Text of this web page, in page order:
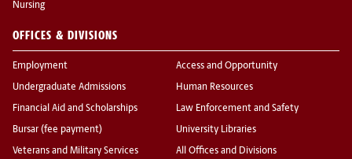
Nursing
OFFICES & DIVISIONS
Employment
Undergraduate Admissions
Financial Aid and Scholarships
Bursar (fee payment)
Veterans and Military Services
Access and Opportunity
Human Resources
Law Enforcement and Safety
University Libraries
All Offices and Divisions